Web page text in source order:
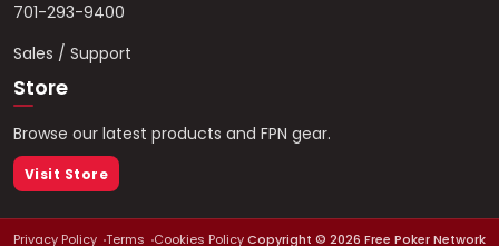
701-293-9400
Sales / Support
Store
Browse our latest products and FPN gear.
Visit Store
Privacy Policy Terms Cookies PolicyCopyright © 2026 Free Poker Network